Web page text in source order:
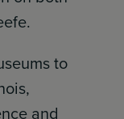
to
and